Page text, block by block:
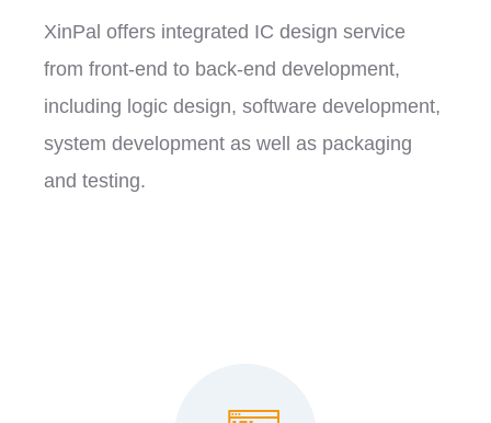
XinPal offers integrated IC design service
from front-end to back-end development,
including logic design, software development,
system development as well as packaging
and testing.